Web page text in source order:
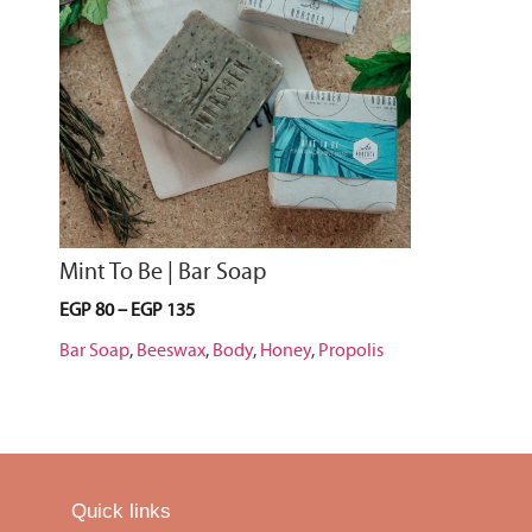
Mint To Be | Bar Soap
EGP80– EGP 135
Bar Soap, Beeswax, Body, Honey, Propolis
Quick links